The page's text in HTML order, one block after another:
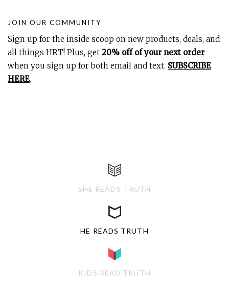
JOIN OUR COMMUNITY
Sign up for the inside scoop on new products, deals, and
all things HRT! Plus, get 20% off of your next order
when you sign up for both email and text. SUBSCRIBE
HERE.
SHE READS TRUTH
HE READS TRUTH
KIDS READ TRUTH